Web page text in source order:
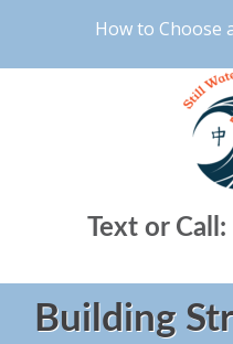
How to Choose
Text or Call:
Building